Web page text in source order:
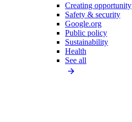
Creating opportunity
Safety & security
Google.org
Public policy
Sustainability
Health
See all